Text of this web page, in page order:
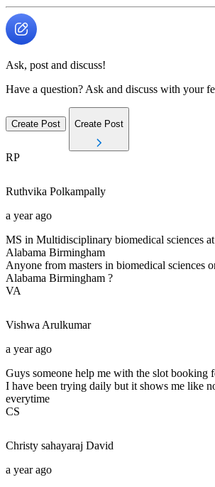
Ask, post and discuss!
Have a question? Ask and discuss with your
Create Post Create Post
RP
Ruthvika Polkampally
a year ago
MS in Multidisciplinary biomedical sciences
Alabama Birmingham
Anyone from masters in biomedical sciences
Alabama Birmingham ?
VA
Vishwa Arulkumar
a year ago
Guys someone help me with the slot booking
I have been trying daily but it shows me like
everytime
CS
Christy sahayaraj David
a year ago